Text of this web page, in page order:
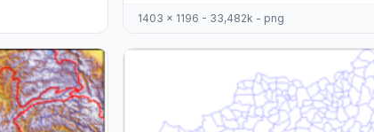
1403 x 1196 - 33,482k - png